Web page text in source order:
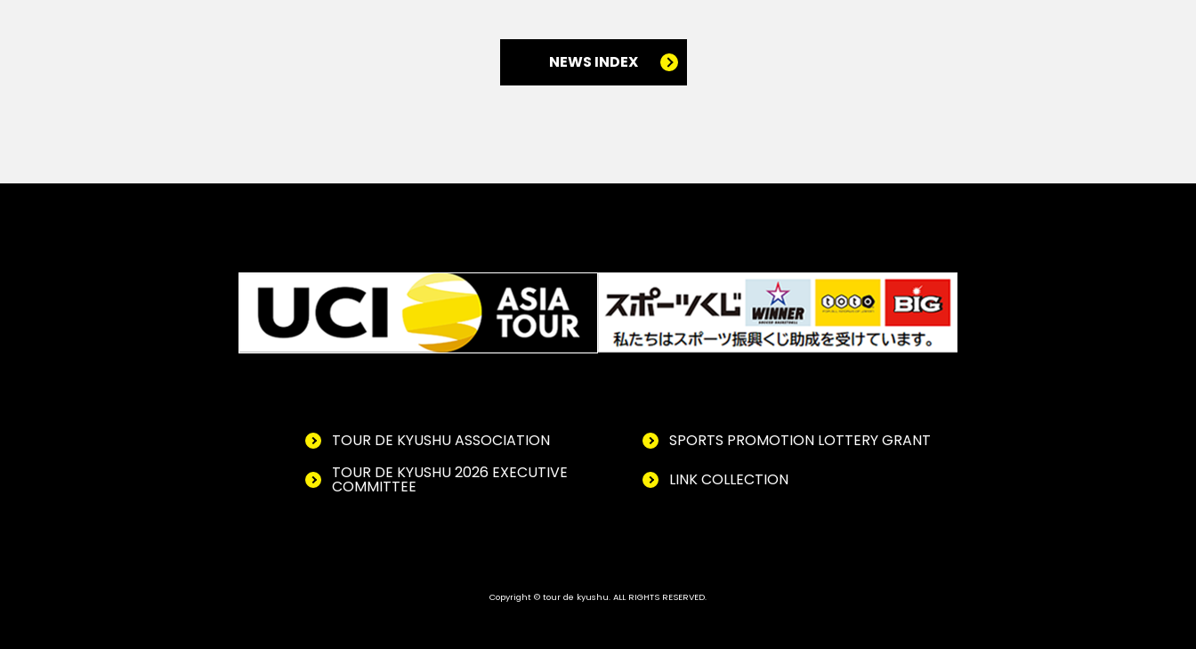
NEWS INDEX
TOUR DE KYUSHU ASSOCIATION
SPORTS PROMOTION LOTTERY GRANT
TOUR DE KYUSHU 2026 EXECUTIVE
COMMITTEE LINK COLLECTION
Copyright © tour de kyushu. ALL RIGHTS RESERVED.